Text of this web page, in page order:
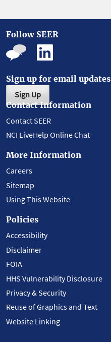
Follow SEER
Sign up for email updates
Sign Up
Contact Information
Contact SEER
NCI LiveHelp Online Chat
More Information
Careers
Sitemap
Using This Website
Policies
Accessibility
Disclaimer
FOIA
HHS Vulnerability Disclosure
Privacy & Security
Reuse of Graphics and Text
Website Linking